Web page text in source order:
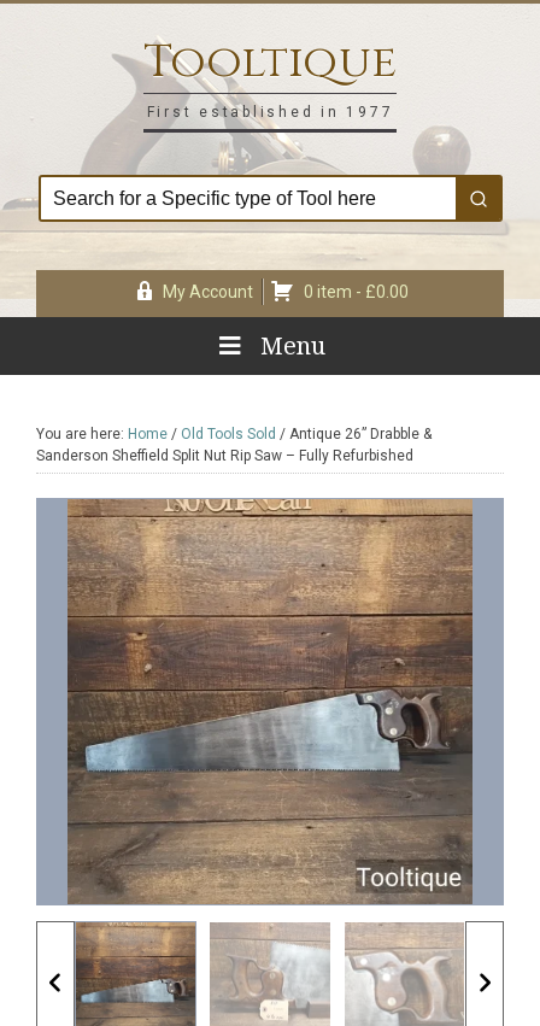
Tooltique
First established in 1977
My Account 0 item - £0.00
Menu
You are here: Home / Old Tools Sold / Antique 26” Drabble &
Sanderson Sheffield Split Nut Rip Saw – Fully Refurbished